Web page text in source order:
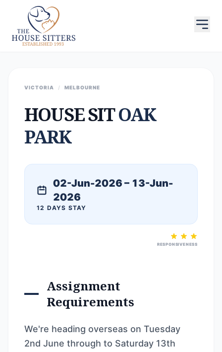
VICTORIA / MELBOURNE
HOUSE SITOAK
PARK
02-Jun-2026 – 13-Jun-
2026
12 DAYS STAY
RESPONSIVENESS
Assignment
Requirements
We're heading overseas on Tuesday
2nd June through to Saturday 13th